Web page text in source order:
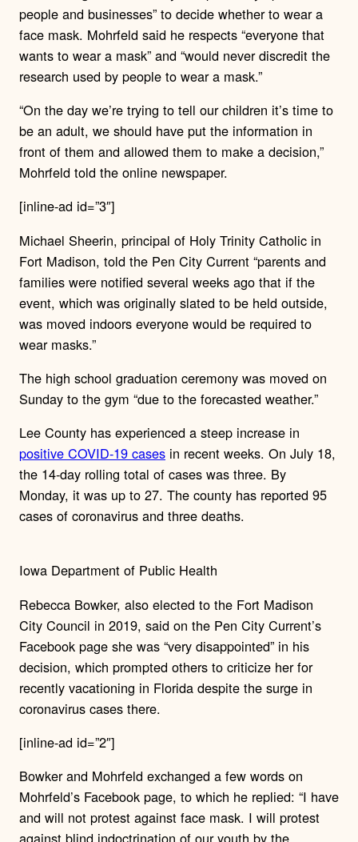
people and businesses” to decide whether to wear a
face mask. Mohrfeld said he respects “everyone that
wants to wear a mask” and “would never discredit the
research used by people to wear a mask.”
“On the day we’re trying to tell our children it’s time to
be an adult, we should have put the information in
front of them and allowed them to make a decision,”
Mohrfeld told the online newspaper.
[inline-ad id=”3″]
Michael Sheerin, principal of Holy Trinity Catholic in
Fort Madison, told the Pen City Current “parents and
families were notified several weeks ago that if the
event, which was originally slated to be held outside,
was moved indoors everyone would be required to
wear masks.”
The high school graduation ceremony was moved on
Sunday to the gym “due to the forecasted weather.”
Lee County has experienced a steep increase in
positive COVID-19 cases in recent weeks. On July 18,
the 14-day rolling total of cases was three. By
Monday, it was up to 27. The county has reported 95
cases of coronavirus and three deaths.
Iowa Department of Public Health
Rebecca Bowker, also elected to the Fort Madison
City Council in 2019, said on the Pen City Current’s
Facebook page she was “very disappointed” in his
decision, which prompted others to criticize her for
recently vacationing in Florida despite the surge in
coronavirus cases there.
[inline-ad id=”2″]
Bowker and Mohrfeld exchanged a few words on
Mohrfeld’s Facebook page, to which he replied: “I have
and will not protest against face mask. I will protest